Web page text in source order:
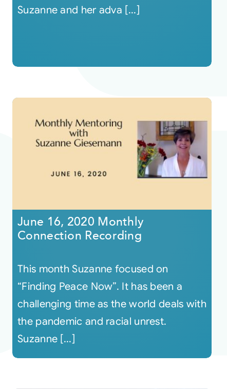
Suzanne and her adva [...]
June 16, 2020 Monthly
Connection Recording
This month Suzanne focused on
“Finding Peace Now”. It has been a
challenging time as the world deals with
the pandemic and racial unrest.
Suzanne [...]